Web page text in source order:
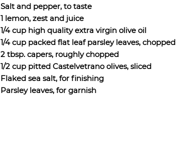
Salt and pepper, to taste
1 lemon, zest and juice
1/4 cup high quality extra virgin olive oil
1/4 cup packed flat leaf parsley leaves, chopped
2 tbsp. capers, roughly chopped
1/2 cup pitted Castelvetrano olives, sliced
Flaked sea salt, for finishing
Parsley leaves, for garnish